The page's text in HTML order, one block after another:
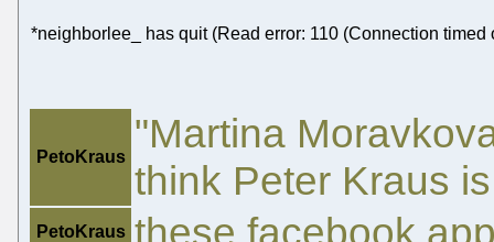
*neighborlee_ has quit (Read error: 110 (Connection timed
PetoKraus
"Martina
think Peter Kraus
PetoKraus these facebook